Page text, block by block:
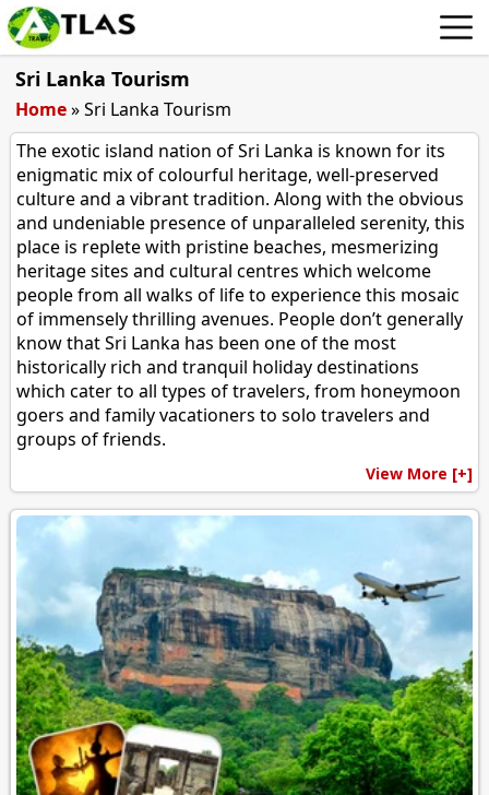
Sri Lanka Tourism
Home»Sri Lanka Tourism
The exotic island nation of Sri Lanka is known for its
enigmatic mix of colourful heritage, well-preserved
culture and a vibrant tradition. Along with the obvious
and undeniable presence of unparalleled serenity, this
place is replete with pristine beaches, mesmerizing
heritage sites and cultural centres which welcome
people from all walks of life to experience this mosaic
of immensely thrilling avenues. People don’t generally
know that Sri Lanka has been one of the most
historically rich and tranquil holiday destinations
which cater to all types of travelers, from honeymoon
goers and family vacationers to solo travelers and
groups of friends.
View More [+]